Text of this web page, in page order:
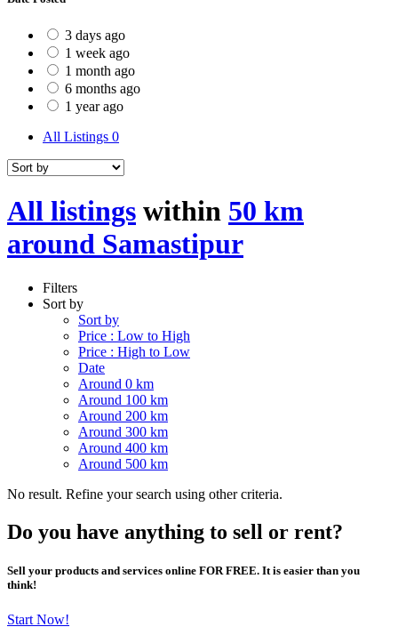
3 days ago
1 week ago
1 month ago
6 months ago
1 year ago
All Listings 0
All listings within 50 km
around Samastipur
Filters
Sort by
Sort by
Price : Low to High
Price : High to Low
Date
Around 0 km
Around 100 km
Around 200 km
Around 300 km
Around 400 km
Around 500 km
No result. Refine your search using other criteria.
Do you have anything to sell or rent?
Sell your products and services online FOR FREE. It is easier than you
think!
Start Now!